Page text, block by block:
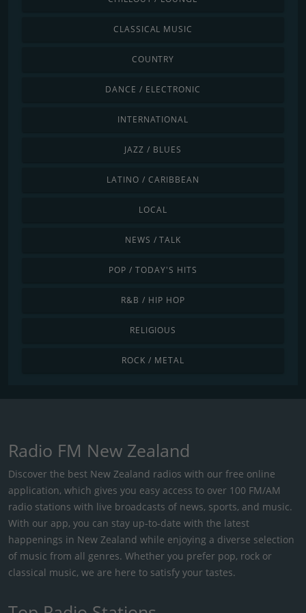
CLASSICAL MUSIC
COUNTRY
DANCE / ELECTRONIC
INTERNATIONAL
JAZZ / BLUES
LATINO / CARIBBEAN
LOCAL
NEWS / TALK
POP / TODAY'S HITS
R&B / HIP HOP
RELIGIOUS
ROCK / METAL
Radio FM New Zealand
Discover the best New Zealand radios with our free online
application, which gives you easy access to over 100 FM/AM
radio stations with live broadcasts of news, sports, and music.
With our app, you can stay up-to-date with the latest
happenings in New Zealand while enjoying a diverse selection
of music from all genres. Whether you prefer pop, rock or
classical music, we are here to satisfy your tastes.